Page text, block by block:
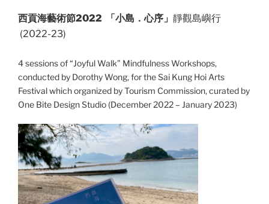
西貢海藝術節2022 「小島．心序」 靜觀島嶼行
(2022-23)
4 sessions of “Joyful Walk” Mindfulness Workshops,
conducted by Dorothy Wong, for the Sai Kung Hoi Arts
Festival which organized by Tourism Commission, curated by
One Bite Design Studio (December 2022 – January 2023)